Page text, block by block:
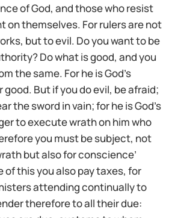
of God, and those who resist
on themselves. For rulers are not
but to evil. Do you want to be
Do what is good, and you
the same. For he is God’s
But if you do evil, be afraid;
the sword in vain; for he is God’s
to execute wrath on him who
you must be subject, not
but also for conscience’
of this you also pay taxes, for
attending continually to
therefore to all their due: